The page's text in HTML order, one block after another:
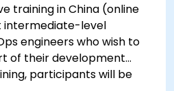
training in China (online
intermediate-level
engineers who wish to
of their development
participants will be